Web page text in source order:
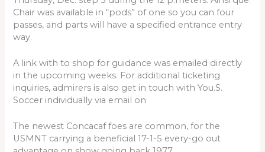
Chair was available in “pods” of one so you can four
passes, and parts will have a specified entrance entry
way.
A link with to shop for guidance was emailed directly
in the upcoming weeks. For additional ticketing
inquiries, admirers is also get in touch with You.S.
Soccer individually via email on
The newest Concacaf foes are common, for the
USMNT carrying a beneficial 17-1-5 every-go out